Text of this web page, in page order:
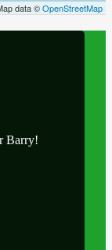
data ©OpenStreetMap
Barry!